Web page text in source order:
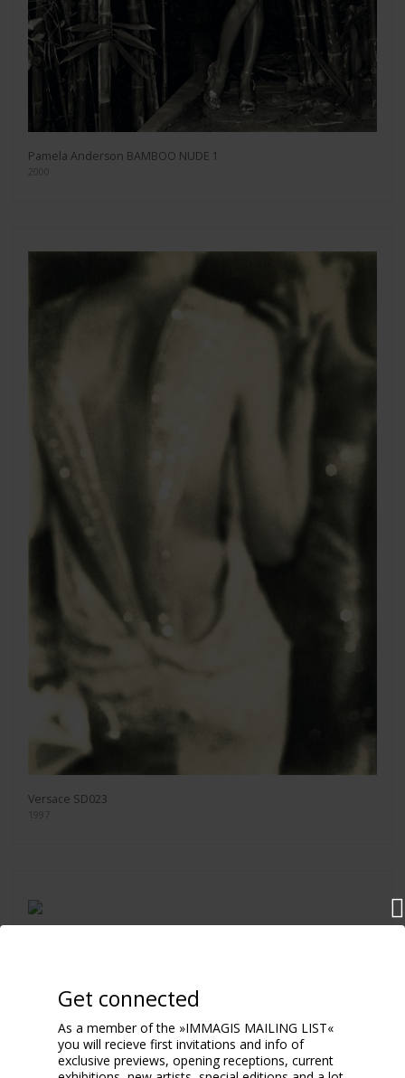
Pamela Anderson BAMBOO NUDE 1
Versace SD023
1997
Get connected
As a member of the »IMMAGIS MAILING LIST«
you will recieve first invitations and info of
exclusive previews, opening receptions, current